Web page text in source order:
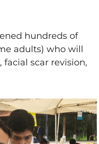
hundreds of
adults) who will
scar revision,